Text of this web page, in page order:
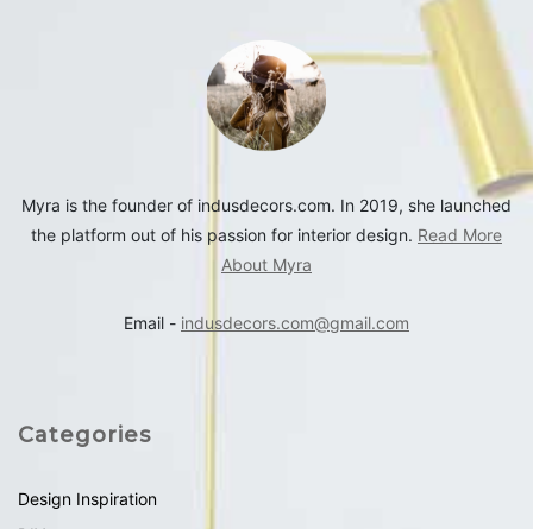
Myra is the founder of indusdecors.com. In 2019, she launched
the platform out of his passion for interior design. Read More
About Myra
Email - indusdecors.com@gmail.com
Categories
Design Inspiration